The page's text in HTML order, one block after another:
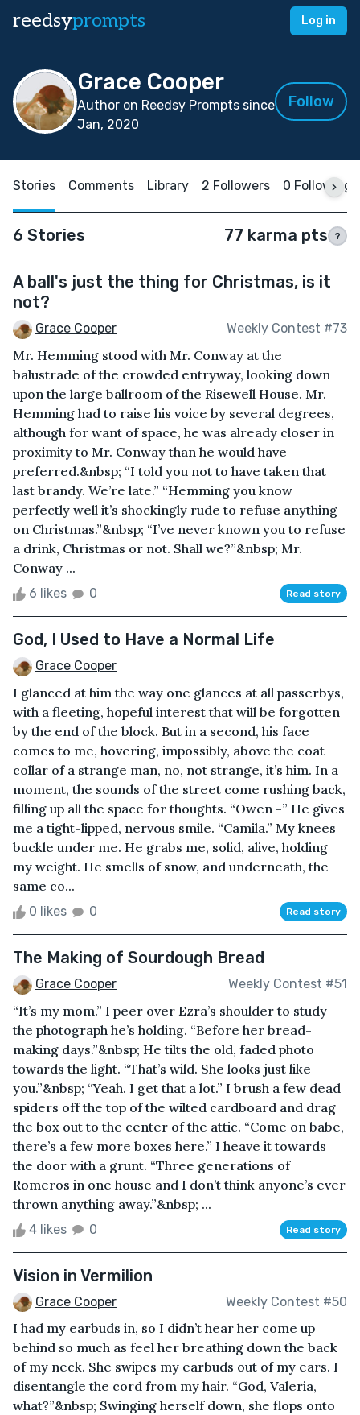
reedsyprompts Log in
Grace Cooper
Author on Reedsy Prompts since
Jan, 2020
Follow
Stories Comments Library 2 Followers 0 Following
6 Stories 77 karma pts ?
A ball's just the thing for Christmas, is it
not?
Grace Cooper Weekly Contest #73
Mr. Hemming stood with Mr. Conway at the
balustrade of the crowded entryway, looking down
upon the large ballroom of the Risewell House. Mr.
Hemming had to raise his voice by several degrees,
although for want of space, he was already closer in
proximity to Mr. Conway than he would have
preferred.&nbsp; “I told you not to have taken that
last brandy. We’re late.” “Hemming you know
perfectly well it’s shockingly rude to refuse anything
on Christmas.”&nbsp; “I’ve never known you to refuse
a drink, Christmas or not. Shall we?”&nbsp; Mr.
Conway ...
6 likes 0 Read story
God, I Used to Have a Normal Life
Grace Cooper
I glanced at him the way one glances at all passerbys,
with a fleeting, hopeful interest that will be forgotten
by the end of the block. But in a second, his face
comes to me, hovering, impossibly, above the coat
collar of a strange man, no, not strange, it’s him. In a
moment, the sounds of the street come rushing back,
filling up all the space for thoughts. “Owen -” He gives
me a tight-lipped, nervous smile. “Camila.” My knees
buckle under me. He grabs me, solid, alive, holding
my weight. He smells of snow, and underneath, the
same co...
0 likes 0 Read story
The Making of Sourdough Bread
Grace Cooper Weekly Contest #51
“It’s my mom.” I peer over Ezra’s shoulder to study
the photograph he’s holding. “Before her bread-
making days.”&nbsp; He tilts the old, faded photo
towards the light. “That’s wild. She looks just like
you.”&nbsp; “Yeah. I get that a lot.” I brush a few dead
spiders off the top of the wilted cardboard and drag
the box out to the center of the attic. “Come on babe,
there’s a few more boxes here.” I heave it towards
the door with a grunt. “Three generations of
Romeros in one house and I don’t think anyone’s ever
thrown anything away.”&nbsp; ...
4 likes 0 Read story
Vision in Vermilion
Grace Cooper Weekly Contest #50
I had my earbuds in, so I didn’t hear her come up
behind so much as feel her breathing down the back
of my neck. She swipes my earbuds out of my ears. I
disentangle the cord from my hair. “God, Valeria,
what?”&nbsp; Swinging herself down, she flops onto